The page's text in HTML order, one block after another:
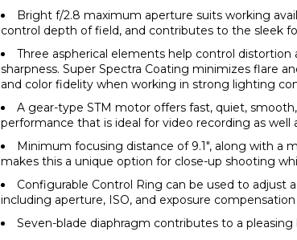
Bright f/2.8 maximum aperture suits working
control depth of field, and contributes to the sleek
Three aspherical elements help control
sharpness. Super Spectra Coating minimizes flare
and color fidelity when working in strong lighting
A gear-type STM motor offers fast, quiet,
performance that is ideal for video recording as well
Minimum focusing distance of 9.1″, along with a
makes this a unique option for close-up shooting
Configurable Control Ring can be used to adjust
including aperture, ISO, and exposure compensation
Seven-blade diaphragm contributes to a